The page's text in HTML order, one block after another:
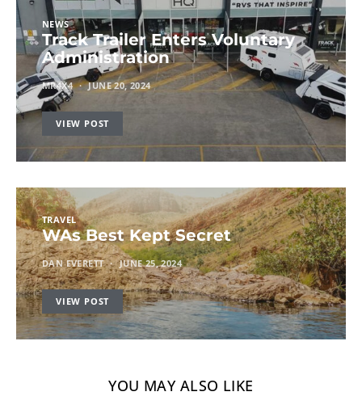
NEWS
Track Trailer Enters Voluntary
Administration
MR4X4 JUNE 20, 2024
VIEW POST
TRAVEL
WAs Best Kept Secret
DAN EVERETT JUNE 25, 2024
VIEW POST
YOU MAY ALSO LIKE